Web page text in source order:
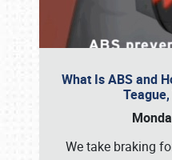
What Is ABS and
We take braking